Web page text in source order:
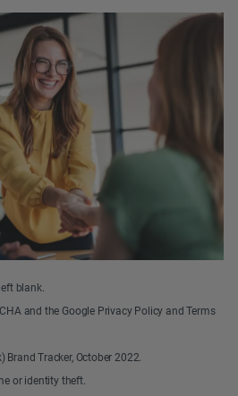
blank.
and the Google Privacy Policy and Terms
Tracker, October 2022.
or identity theft.